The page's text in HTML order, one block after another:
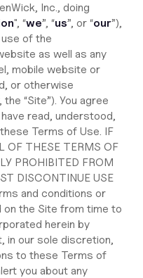
Inc., doing
", “we”, “us”, or “our”),
of the
as well as any
mobile website or
or otherwise
“Site”). You agree
read, understood,
Terms of Use. IF
OF THESE TERMS OF
PROHIBITED FROM
DISCONTINUE USE
and conditions or
the Site from time to
herein by
in our sole discretion,
to these Terms of
you about any